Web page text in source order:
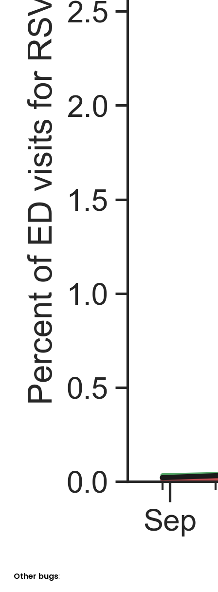
Other bugs: